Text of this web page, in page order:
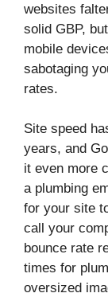
websites
solid GBP,
mobile
sabotaging
rates.
Site speed
years, and
it even more
a plumbing
for your site
call your
bounce rate
times for
oversized